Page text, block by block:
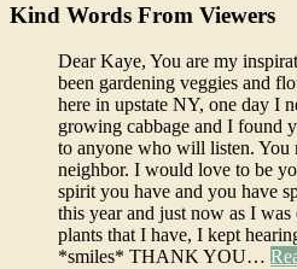
Kind Words From Viewers
Dear Kaye, You are my
been gardening veggies and
here in upstate NY, one day I
growing cabbage and I found
to anyone who will listen. You
neighbor. I would love to be
spirit you have and you have
this year and just now as I
plants that I have, I kept
*smiles* THANK YOU…